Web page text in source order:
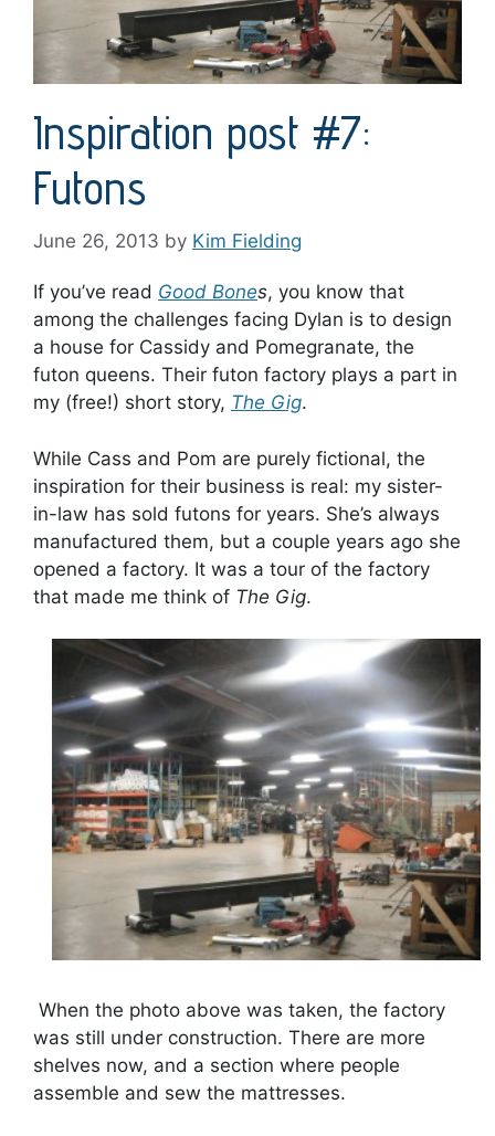
Inspiration post #7:
Futons
June 26, 2013 by Kim Fielding
If you’ve read Good Bones, you know that
among the challenges facing Dylan is to design
a house for Cassidy and Pomegranate, the
futon queens. Their futon factory plays a part in
my (free!) short story, The Gig.
While Cass and Pom are purely fictional, the
inspiration for their business is real: my sister-
in-law has sold futons for years. She’s always
manufactured them, but a couple years ago she
opened a factory. It was a tour of the factory
that made me think of The Gig.
When the photo above was taken, the factory
was still under construction. There are more
shelves now, and a section where people
assemble and sew the mattresses.